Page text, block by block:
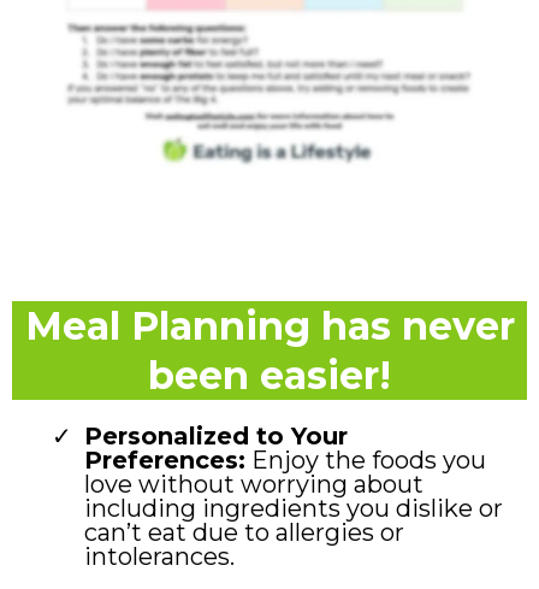
Meal Planning has never
been easier!
Personalized to Your
Preferences: Enjoy the foods you
love without worrying about
including ingredients you dislike or
can’t eat due to allergies or
intolerances.